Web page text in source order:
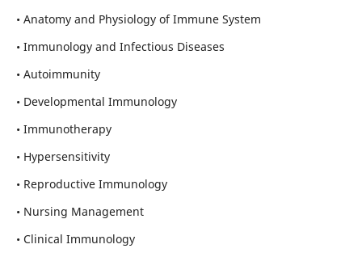
• Anatomy and Physiology of Immune System
• Immunology and Infectious Diseases
• Autoimmunity
• Developmental Immunology
• Immunotherapy
• Hypersensitivity
• Reproductive Immunology
• Nursing Management
• Clinical Immunology